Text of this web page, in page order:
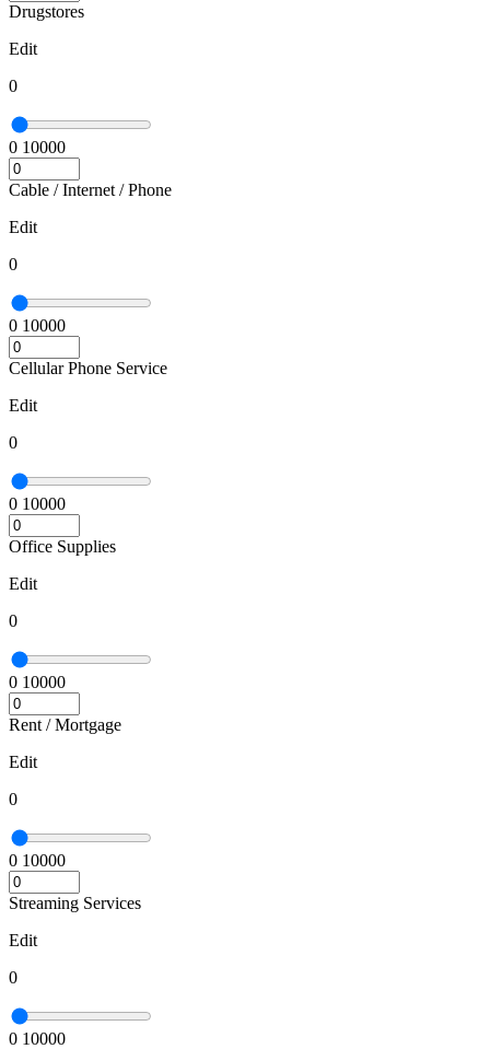
Drugstores
Edit
0
0 10000
Cable / Internet / Phone
Edit
0
0 10000
Cellular Phone Service
Edit
0
0 10000
Office Supplies
Edit
0
0 10000
Rent / Mortgage
Edit
0
0 10000
Streaming Services
Edit
0
0 10000